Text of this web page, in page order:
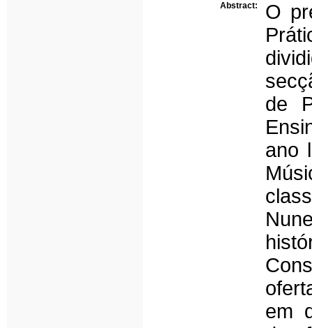
Abstract:
O
de
ano
em